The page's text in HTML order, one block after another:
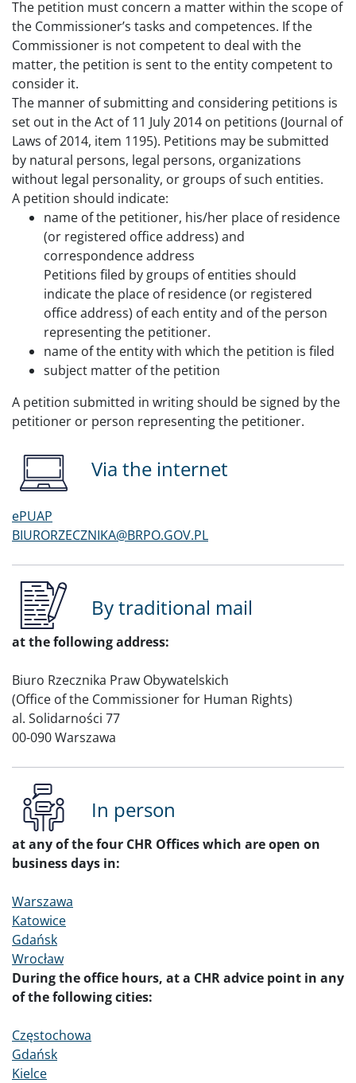
The petition must concern a matter within the scope of
the Commissioner’s tasks and competences. If the
Commissioner is not competent to deal with the
matter, the petition is sent to the entity competent to
consider it.
The manner of submitting and considering petitions is
set out in the Act of 11 July 2014 on petitions (Journal of
Laws of 2014, item 1195). Petitions may be submitted
by natural persons, legal persons, organizations
without legal personality, or groups of such entities.
A petition should indicate:
name of the petitioner, his/her place of residence
(or registered office address) and
correspondence address
Petitions filed by groups of entities should
indicate the place of residence (or registered
office address) of each entity and of the person
representing the petitioner.
name of the entity with which the petition is filed
subject matter of the petition
A petition submitted in writing should be signed by the
petitioner or person representing the petitioner.
Via the internet
ePUAP
BIURORZECZNIKA@BRPO.GOV.PL
By traditional mail
at the following address:
Biuro Rzecznika Praw Obywatelskich
(Office of the Commissioner for Human Rights)
al. Solidarności 77
00-090 Warszawa
In person
at any of the four CHR Offices which are open on
business days in:
Warszawa
Katowice
Gdańsk
Wrocław
During the office hours, at a CHR advice point in any
of the following cities:
Częstochowa
Gdańsk
Kielce